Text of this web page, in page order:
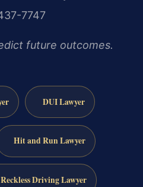
7747
future outcomes.
DUI Lawyer
Hit and Run Lawyer
Reckless Driving Lawyer